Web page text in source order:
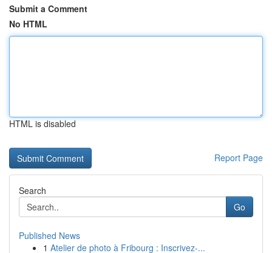
Submit a Comment
No HTML
HTML is disabled
Report Page
Search
Go
Published News
1 Atelier de photo à Fribourg : Inscrivez-...